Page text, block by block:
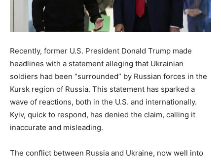
Recently, former U.S. President Donald Trump made
headlines with a statement alleging that Ukrainian
soldiers had been “surrounded” by Russian forces in the
Kursk region of Russia. This statement has sparked a
wave of reactions, both in the U.S. and internationally.
Kyiv, quick to respond, has denied the claim, calling it
inaccurate and misleading.
The conflict between Russia and Ukraine, now well into